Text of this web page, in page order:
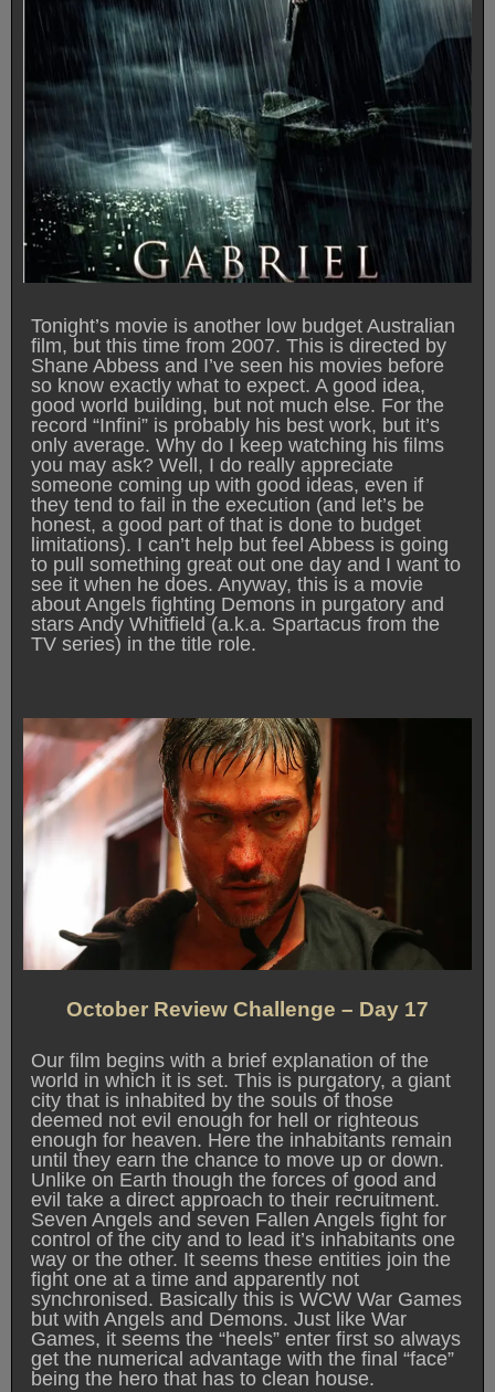
Tonight’s movie is another low budget Australian
film, but this time from 2007. This is directed by
Shane Abbess and I’ve seen his movies before
so know exactly what to expect. A good idea,
good world building, but not much else. For the
record “Infini” is probably his best work, but it’s
only average. Why do I keep watching his films
you may ask? Well, I do really appreciate
someone coming up with good ideas, even if
they tend to fail in the execution (and let’s be
honest, a good part of that is done to budget
limitations). I can’t help but feel Abbess is going
to pull something great out one day and I want to
see it when he does. Anyway, this is a movie
about Angels fighting Demons in purgatory and
stars Andy Whitfield (a.k.a. Spartacus from the
TV series) in the title role.
October Review Challenge – Day 17
Our film begins with a brief explanation of the
world in which it is set. This is purgatory, a giant
city that is inhabited by the souls of those
deemed not evil enough for hell or righteous
enough for heaven. Here the inhabitants remain
until they earn the chance to move up or down.
Unlike on Earth though the forces of good and
evil take a direct approach to their recruitment.
Seven Angels and seven Fallen Angels fight for
control of the city and to lead it’s inhabitants one
way or the other. It seems these entities join the
fight one at a time and apparently not
synchronised. Basically this is WCW War Games
but with Angels and Demons. Just like War
Games, it seems the “heels” enter first so always
get the numerical advantage with the final “face”
being the hero that has to clean house.